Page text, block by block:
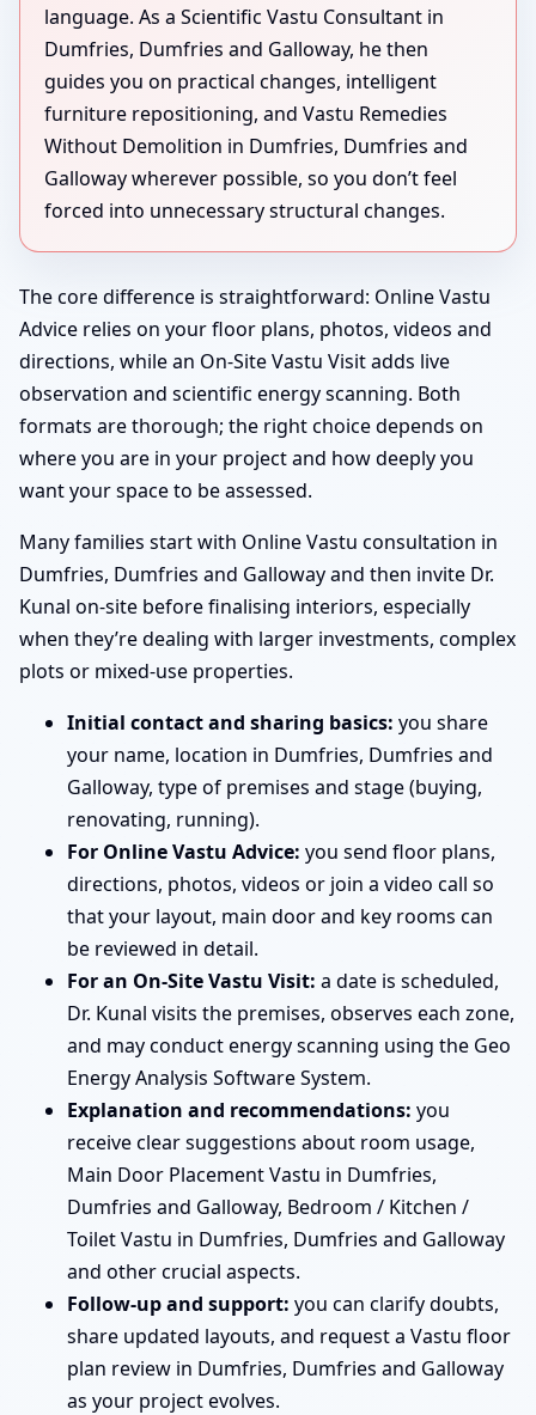
language. As a Scientific Vastu Consultant in
Dumfries, Dumfries and Galloway, he then
guides you on practical changes, intelligent
furniture repositioning, and Vastu Remedies
Without Demolition in Dumfries, Dumfries and
Galloway wherever possible, so you don’t feel
forced into unnecessary structural changes.
The core difference is straightforward: Online Vastu
Advice relies on your floor plans, photos, videos and
directions, while an On-Site Vastu Visit adds live
observation and scientific energy scanning. Both
formats are thorough; the right choice depends on
where you are in your project and how deeply you
want your space to be assessed.
Many families start with Online Vastu consultation in
Dumfries, Dumfries and Galloway and then invite Dr.
Kunal on-site before finalising interiors, especially
when they’re dealing with larger investments, complex
plots or mixed-use properties.
Initial contact and sharing basics: you share
your name, location in Dumfries, Dumfries and
Galloway, type of premises and stage (buying,
renovating, running).
For Online Vastu Advice: you send floor plans,
directions, photos, videos or join a video call so
that your layout, main door and key rooms can
be reviewed in detail.
For an On-Site Vastu Visit: a date is scheduled,
Dr. Kunal visits the premises, observes each zone,
and may conduct energy scanning using the Geo
Energy Analysis Software System.
Explanation and recommendations: you
receive clear suggestions about room usage,
Main Door Placement Vastu in Dumfries,
Dumfries and Galloway, Bedroom / Kitchen /
Toilet Vastu in Dumfries, Dumfries and Galloway
and other crucial aspects.
Follow-up and support: you can clarify doubts,
share updated layouts, and request a Vastu floor
plan review in Dumfries, Dumfries and Galloway
as your project evolves.